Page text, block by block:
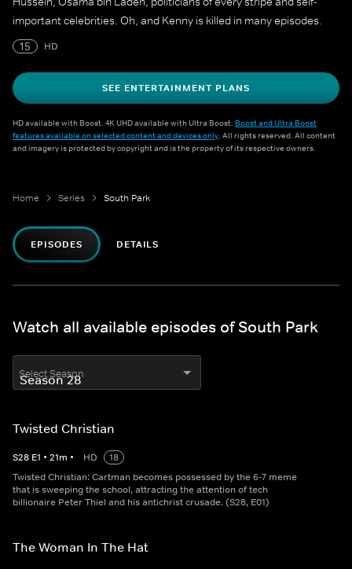
important celebrities. Oh, and Kenny is killed in many episodes.
15
HD
SEE ENTERTAINMENT PLANS
HD available with Boost. 4K UHD available with Ultra Boost. Boost and Ultra Boost
features available on selected content and devices only. All rights reserved. All content
and imagery is protected by copyright and is the property of its respective owners.
Home Series South Park
EPISODES DETAILS
Watch all available episodes of South Park
Select Season
Twisted Christian
S28 E1 • 21m • HD
18
Twisted Christian: Cartman becomes possessed by the 6-7 meme
that is sweeping the school, attracting the attention of tech
billionaire Peter Thiel and his antichrist crusade. (S28, E01)
The Woman In The Hat